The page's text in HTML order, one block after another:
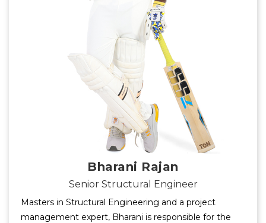
Bharani Rajan
Senior Structural Engineer
Masters in Structural Engineering and a project
management expert, Bharani is responsible for the